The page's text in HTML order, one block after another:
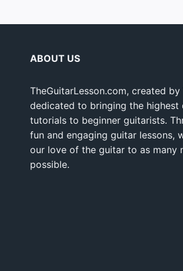
ABOUT US
TheGuitarLesson.com, created by
dedicated to bringing the highest
tutorials to beginner guitarists.
fun and engaging guitar lessons,
our love of the guitar to as many
possible.